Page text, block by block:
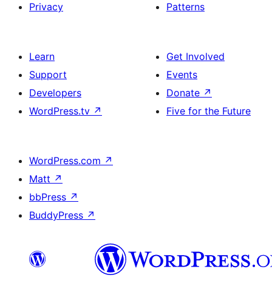
Privacy
Patterns
Learn
Support
Developers
WordPress.tv ↗
Get Involved
Events
Donate ↗
Five for the Future
WordPress.com ↗
Matt ↗
bbPress ↗
BuddyPress ↗